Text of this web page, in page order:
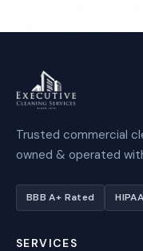
Trusted commercial
owned & operated
BBB A+ Rated
SERVICES